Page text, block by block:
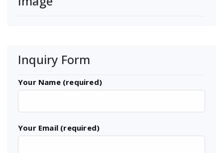
Inquiry Form
Your Name (required)
Your Email (required)